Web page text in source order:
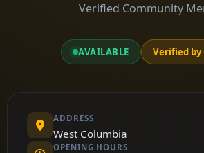
Verified Community
AVAILABLE Verified by
ADDRESS
West Columbia
OPENING HOURS